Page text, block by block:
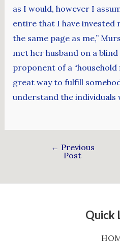
as I would, however I
entire that I have invested
the same page as me,”
met her husband on a
proponent of a “household
great way to fulfill
understand the individuals
← Previous
Post
Quick